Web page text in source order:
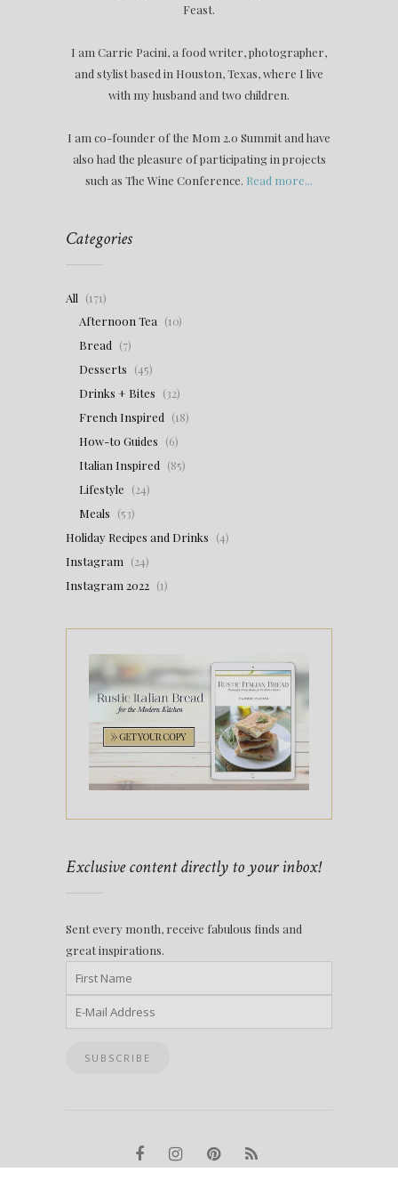
Feast.
I am Carrie Pacini, a food writer, photographer,
and stylist based in Houston, Texas, where I live
with my husband and two children.
I am co-founder of the Mom 2.0 Summit and have
also had the pleasure of participating in projects
such as The Wine Conference. Read more...
Categories
All (171)
Afternoon Tea (10)
Bread (7)
Desserts (45)
Drinks + Bites (32)
French Inspired (18)
How-to Guides (6)
Italian Inspired (85)
Lifestyle (24)
Meals (53)
Holiday Recipes and Drinks (4)
Instagram (24)
Instagram 2022 (1)
Exclusive content directly to your inbox!
Sent every month, receive fabulous finds and
great inspirations.